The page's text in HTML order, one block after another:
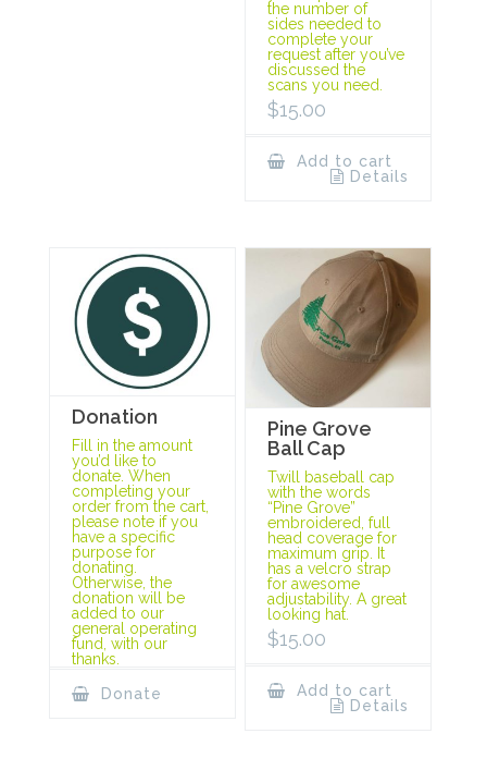
the number of
sides needed to
complete your
request after you’ve
discussed the
scans you need.
$15.00
Add to cart
Details
Donation
Fill in the amount
you’d like to
donate. When
completing your
order from the cart,
please note if you
have a specific
purpose for
donating.
Otherwise, the
donation will be
added to our
general operating
fund, with our
thanks.
Donate
Pine Grove
Ball Cap
Twill baseball cap
with the words
“Pine Grove”
embroidered, full
head coverage for
maximum grip. It
has a velcro strap
for awesome
adjustability. A great
looking hat.
$15.00
Add to cart
Details